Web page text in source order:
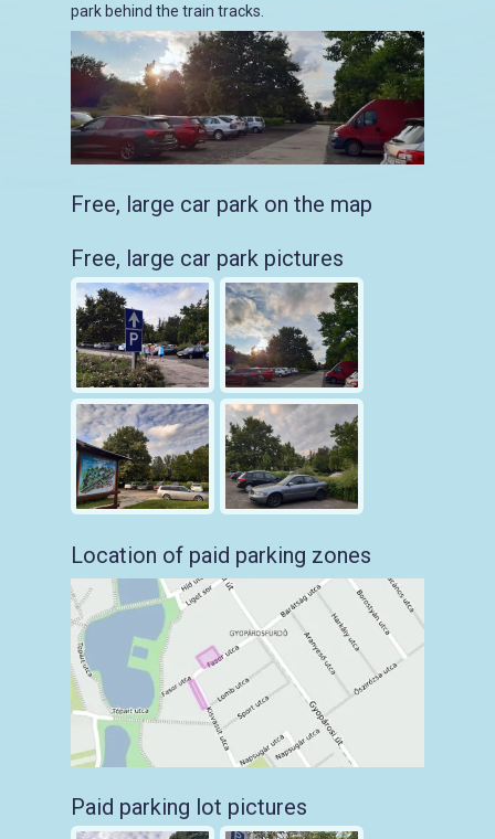
park behind the train tracks.
Free, large car park on the map
Free, large car park pictures
Location of paid parking zones
Paid parking lot pictures